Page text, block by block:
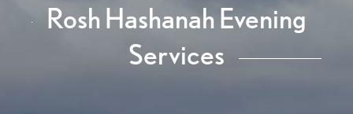
Rosh Hashanah Evening
Services